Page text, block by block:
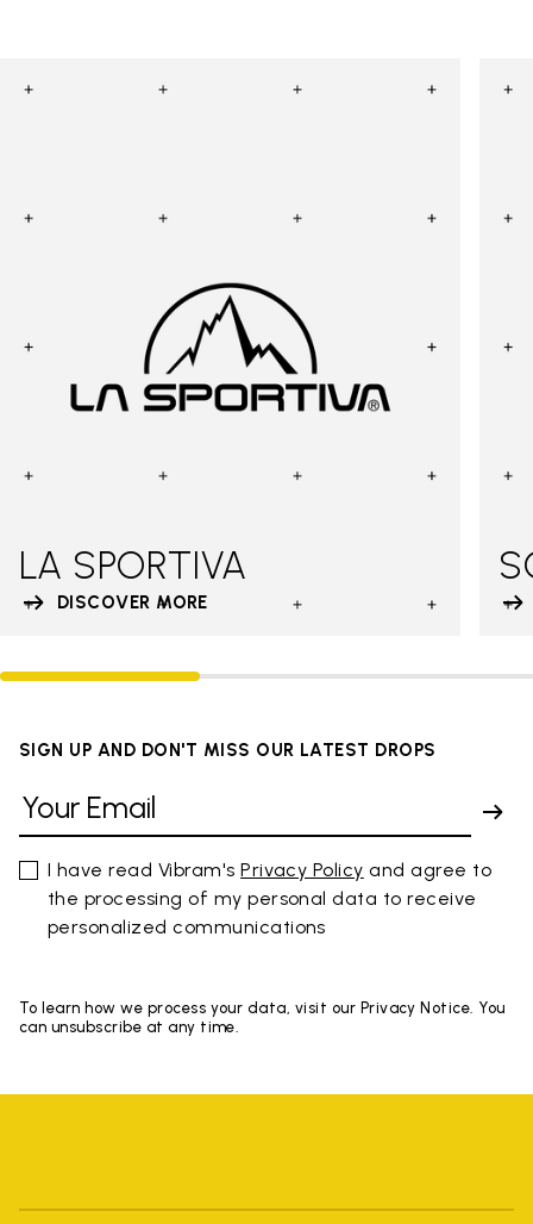
LA SPORTIVA
DISCOVER MORE
SIGN UP AND DON'T MISS OUR LATEST DROPS
I have read Vibram'sPrivacy Policy and agree to
the processing of my personal data to receive
personalized communications
To learn how we process your data, visit our Privacy Notice. You
can unsubscribe at any time.